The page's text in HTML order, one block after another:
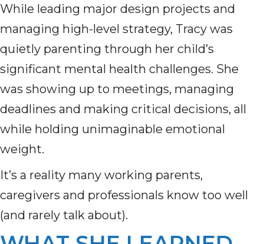
While leading major design projects and
managing high-level strategy, Tracy was
quietly parenting through her child’s
significant mental health challenges. She
was showing up to meetings, managing
deadlines and making critical decisions, all
while holding unimaginable emotional
weight.
It’s a reality many working parents,
caregivers and professionals know too well
(and rarely talk about).